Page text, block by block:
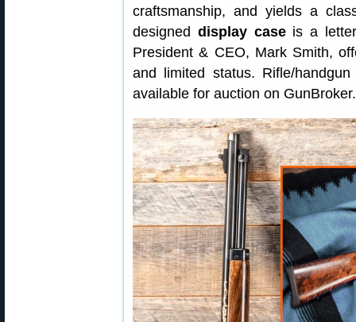
craftsmanship, and yields a
designed display caseis a letter
President & CEO, Mark Smith,
and limited status. Rifle/
available for auction on